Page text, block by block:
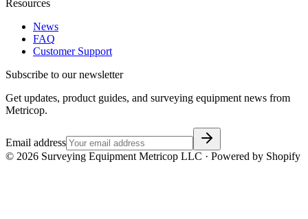
Resources
News
FAQ
Customer Support
Subscribe to our newsletter
Get updates, product guides, and surveying equipment news from
Metricop.
Email address
© 2026 Surveying Equipment Metricop LLC · Powered by Shopify